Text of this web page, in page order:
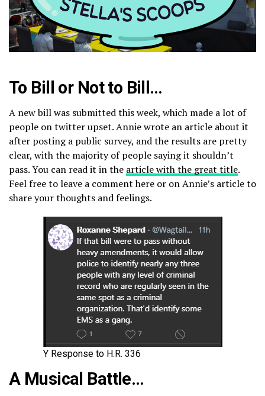
To Bill or Not to Bill…
A new bill was submitted this week, which made a lot of
people on twitter upset. Annie wrote an article about it
after posting a public survey, and the results are pretty
clear, with the majority of people saying it shouldn’t
pass. You can read it in the article with the great title.
Feel free to leave a comment here or on Annie’s article to
share your thoughts and feelings.
Y Response to H.R. 336
A Musical Battle…